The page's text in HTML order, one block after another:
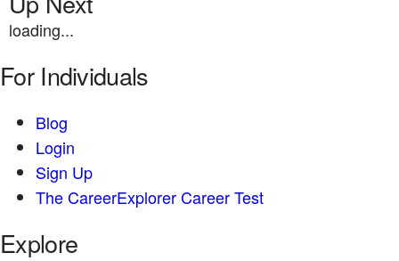
loading...
For Individuals
Blog
Login
Sign Up
The CareerExplorer Career Test
Explore